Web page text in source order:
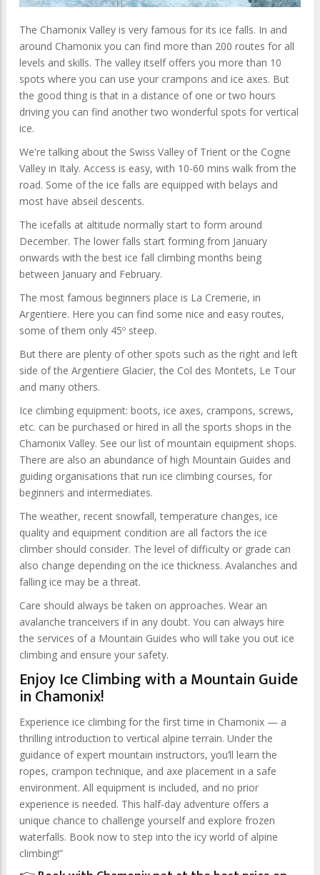
The Chamonix Valley is very famous for its ice falls. In and
around Chamonix you can find more than 200 routes for all
levels and skills. The valley itself offers you more than 10
spots where you can use your crampons and ice axes. But
the good thing is that in a distance of one or two hours
driving you can find another two wonderful spots for vertical
ice.
We're talking about the Swiss Valley of Trient or the Cogne
Valley in Italy. Access is easy, with 10-60 mins walk from the
road. Some of the ice falls are equipped with belays and
most have abseil descents.
The icefalls at altitude normally start to form around
December. The lower falls start forming from January
onwards with the best ice fall climbing months being
between January and February.
The most famous beginners place is La Cremerie, in
Argentiere. Here you can find some nice and easy routes,
some of them only 45º steep.
But there are plenty of other spots such as the right and left
side of the Argentiere Glacier, the Col des Montets, Le Tour
and many others.
Ice climbing equipment: boots, ice axes, crampons, screws,
etc. can be purchased or hired in all the sports shops in the
Chamonix Valley. See our list of mountain equipment shops.
There are also an abundance of high Mountain Guides and
guiding organisations that run ice climbing courses, for
beginners and intermediates.
The weather, recent snowfall, temperature changes, ice
quality and equipment condition are all factors the ice
climber should consider. The level of difficulty or grade can
also change depending on the ice thickness. Avalanches and
falling ice may be a threat.
Care should always be taken on approaches. Wear an
avalanche tranceivers if in any doubt. You can always hire
the services of a Mountain Guides who will take you out ice
climbing and ensure your safety.
Enjoy Ice Climbing with a Mountain Guide
in Chamonix!
Experience ice climbing for the first time in Chamonix — a
thrilling introduction to vertical alpine terrain. Under the
guidance of expert mountain instructors, you’ll learn the
ropes, crampon technique, and axe placement in a safe
environment. All equipment is included, and no prior
experience is needed. This half-day adventure offers a
unique chance to challenge yourself and explore frozen
waterfalls. Book now to step into the icy world of alpine
climbing!”